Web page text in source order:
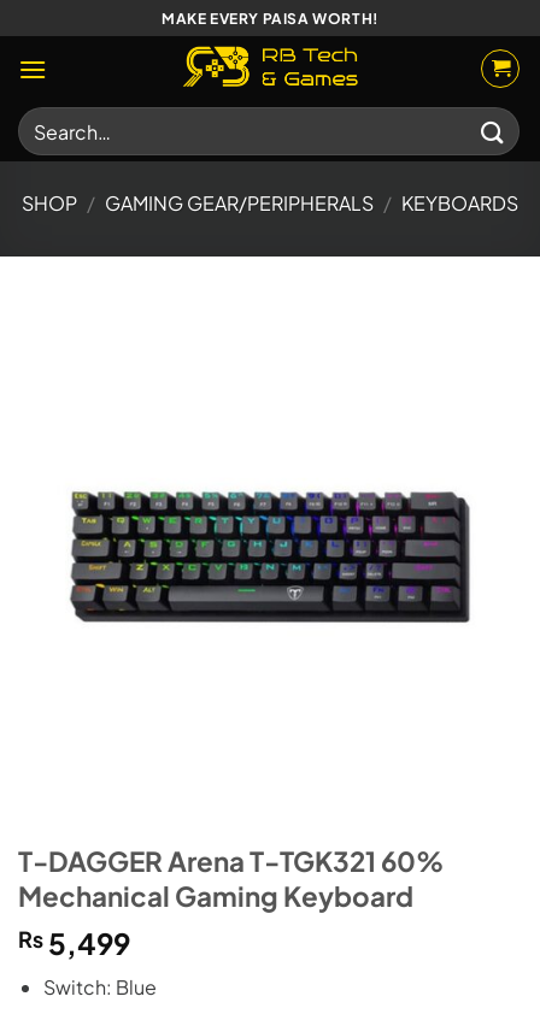
to
content
MAKE EVERY PAISA WORTH!
Search
for:
SHOP / GAMING GEAR/PERIPHERALS / KEYBOARDS
T-DAGGER Arena T-TGK321 60%
Mechanical Gaming Keyboard
₨ 5,499
Switch: Blue